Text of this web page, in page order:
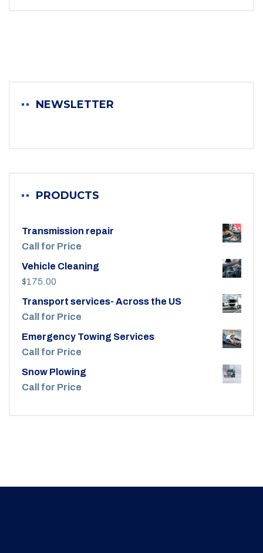
NEWSLETTER
PRODUCTS
Transmission repair
Call for Price
Vehicle Cleaning
$175.00
Transport services- Across the US
Call for Price
Emergency Towing Services
Call for Price
Snow Plowing
Call for Price